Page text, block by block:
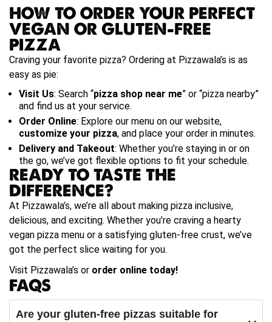
HOW TO ORDER YOUR PERFECT
VEGAN OR GLUTEN-FREE
PIZZA
Craving your favorite pizza? Ordering at Pizzawala’s is as
easy as pie:
Visit Us: Search “pizza shop near me” or “pizza nearby”
and find us at your service.
Order Online: Explore our menu on our website,
customize your pizza, and place your order in minutes.
Delivery and Takeout: Whether you’re staying in or on
the go, we’ve got flexible options to fit your schedule.
READY TO TASTE THE
DIFFERENCE?
At Pizzawala’s, we’re all about making pizza inclusive,
delicious, and exciting. Whether you’re craving a hearty
vegan pizza menu or a satisfying gluten-free crust, we’ve
got the perfect slice waiting for you.
Visit Pizzawala’s or order online today!
FAQS
Are your gluten-free pizzas suitable for